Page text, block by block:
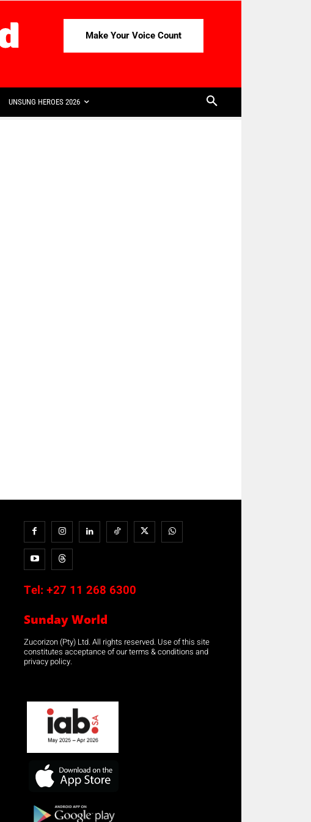
Make Your Voice Count
UNSUNG HEROES 2026
Tel: +27 11 268 6300
Sunday World
Zucorizon (Pty) Ltd. All rights reserved. Use of this site
constitutes acceptance of our terms & conditions and
privacy policy.